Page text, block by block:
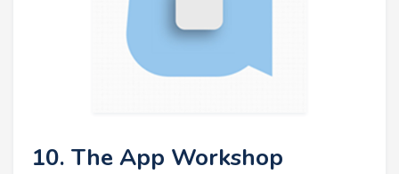
10. The App Workshop